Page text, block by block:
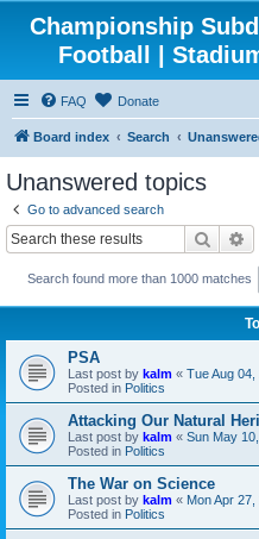
Championship
Football |
FAQ Donate
Board index Search
Unanswered topics
Go to advanced search
Search
Search found more than 1000 matches
PSA
Last post by kalm « Tue Aug 04,
Posted in Politics
Attacking Our Natural
Last post by kalm « Sun May
Posted in Politics
The War on Science
Last post by kalm « Mon Apr
Posted in Politics